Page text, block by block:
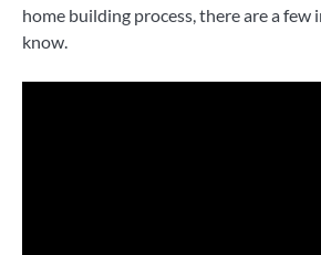
home building process, there are a
know.